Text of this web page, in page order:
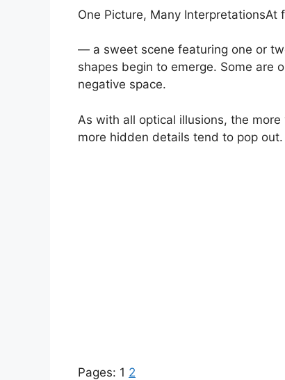
One Picture, Many
— a sweet scene featuring one or
shapes begin to emerge. Some are
negative space.
As with all optical illusions, the
more hidden details tend to pop out.
Pages: 1 2